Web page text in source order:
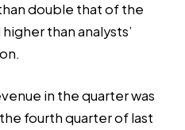
double that of the
than analysts’
in the quarter was
fourth quarter of last